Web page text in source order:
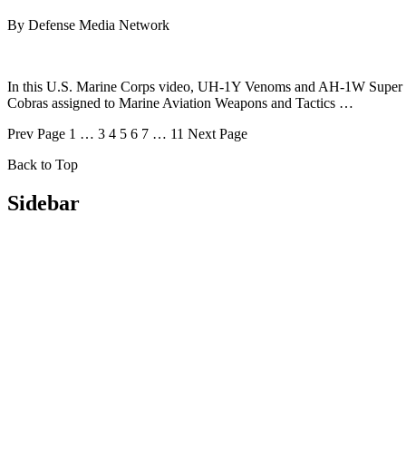
By Defense Media Network
In this U.S. Marine Corps video, UH-1Y Venoms and AH-1W Super
Cobras assigned to Marine Aviation Weapons and Tactics …
Prev Page 1 … 3 4 5 6 7 … 11 NextPage
Back to Top
Sidebar